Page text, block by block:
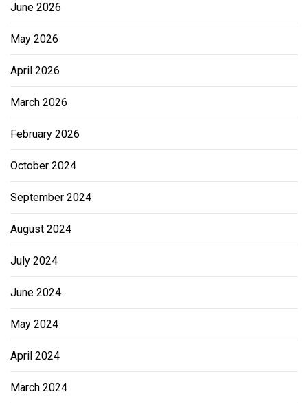
June 2026
May 2026
April 2026
March 2026
February 2026
October 2024
September 2024
August 2024
July 2024
June 2024
May 2024
April 2024
March 2024